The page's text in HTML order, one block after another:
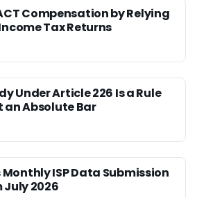
Compensation by Relying
Tax Returns
Under Article 226 Is a Rule
an Absolute Bar
ISP Data Submission
July 2026